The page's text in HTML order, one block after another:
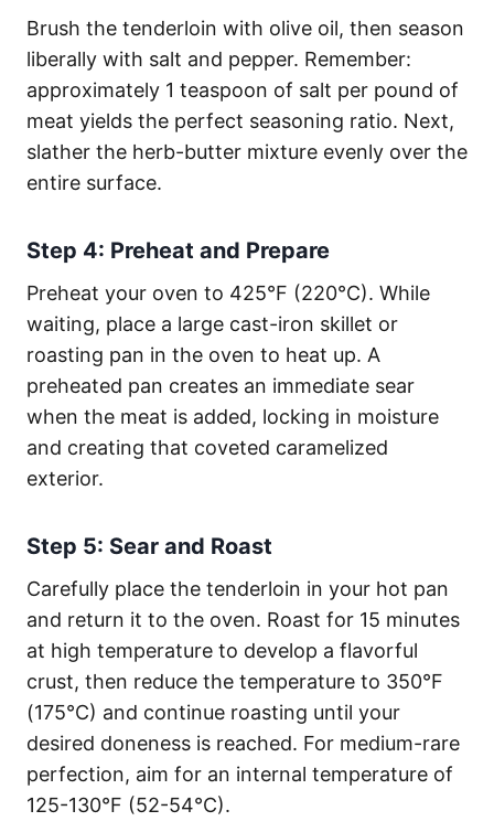
Brush the tenderloin with olive oil, then season
liberally with salt and pepper. Remember:
approximately 1 teaspoon of salt per pound of
meat yields the perfect seasoning ratio. Next,
slather the herb-butter mixture evenly over the
entire surface.
Step 4: Preheat and Prepare
Preheat your oven to 425°F (220°C). While
waiting, place a large cast-iron skillet or
roasting pan in the oven to heat up. A
preheated pan creates an immediate sear
when the meat is added, locking in moisture
and creating that coveted caramelized
exterior.
Step 5: Sear and Roast
Carefully place the tenderloin in your hot pan
and return it to the oven. Roast for 15 minutes
at high temperature to develop a flavorful
crust, then reduce the temperature to 350°F
(175°C) and continue roasting until your
desired doneness is reached. For medium-rare
perfection, aim for an internal temperature of
125-130°F (52-54°C).